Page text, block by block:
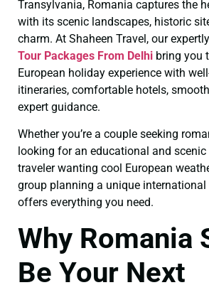
Transylvania, Romania captures the
with its scenic landscapes, historic
charm. At Shaheen Travel, our
Tour Packages From Delhi bring you
European holiday experience with
itineraries, comfortable hotels,
expert guidance.
Whether you’re a couple seeking
looking for an educational and
traveler wanting cool European
group planning a unique
offers everything you need.
Why Romania
Be Your Next